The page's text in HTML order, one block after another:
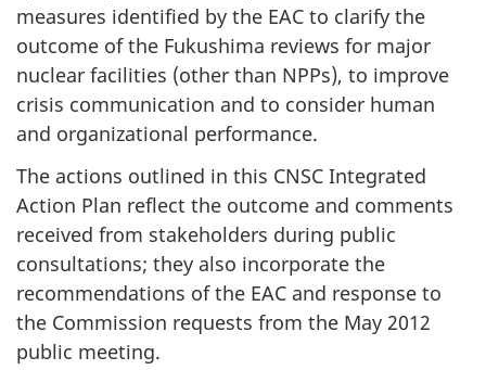
measures identified by the EAC to clarify the
outcome of the Fukushima reviews for major
nuclear facilities (other than NPPs), to improve
crisis communication and to consider human
and organizational performance.
The actions outlined in this CNSC Integrated
Action Plan reflect the outcome and comments
received from stakeholders during public
consultations; they also incorporate the
recommendations of the EAC and response to
the Commission requests from the May 2012
public meeting.